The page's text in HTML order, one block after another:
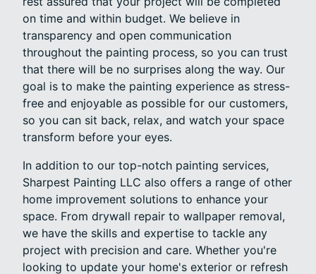
on time and within budget. We believe in
transparency and open communication
throughout the painting process, so you can trust
that there will be no surprises along the way. Our
goal is to make the painting experience as stress-
free and enjoyable as possible for our customers,
so you can sit back, relax, and watch your space
transform before your eyes.
In addition to our top-notch painting services,
Sharpest Painting LLC also offers a range of other
home improvement solutions to enhance your
space. From drywall repair to wallpaper removal,
we have the skills and expertise to tackle any
project with precision and care. Whether you're
looking to update your home's exterior or refresh